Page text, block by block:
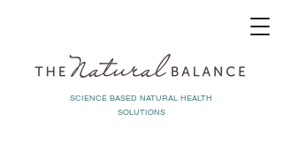
SCIENCE BASED NATURAL HEALTH
SOLUTIONS